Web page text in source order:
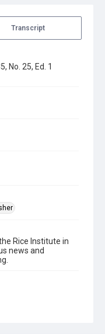
Transcript
No. 25, Ed. 1
Rice Institute in
news and